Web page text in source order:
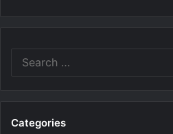
Categories